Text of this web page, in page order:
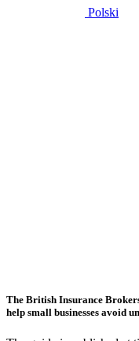
Polski
The British Insurance
help small businesses avoid